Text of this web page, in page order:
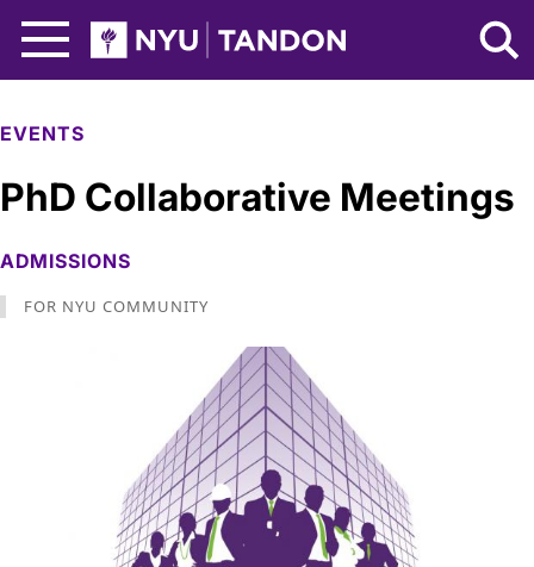
NYU Tandon Logo
EVENTS
PhD Collaborative Meetings
ADMISSIONS
FOR NYU COMMUNITY